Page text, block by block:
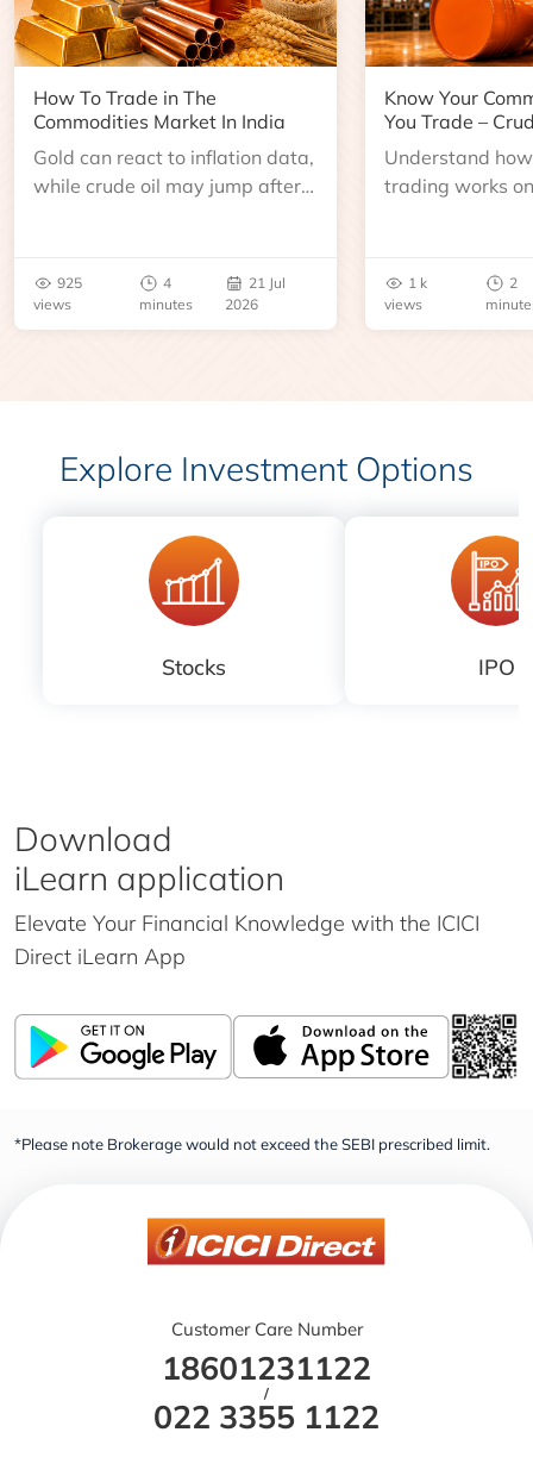
How To Trade in The
Commodities Market In India
Gold can react to inflation data,
while crude oil may jump after
925
views
4
minutes
21 Jul
2026
Know Your
You Trade –
Understand
trading works
benchmarks,
risks before you
1 k
views
2
Explore Investment Options
Stocks IPO
Download
iLearn application
Elevate Your Financial Knowledge with the ICICI
Direct iLearn App
*Please note Brokerage would not exceed the SEBI prescribed limit.
Customer Care Number
18601231122
/
022 3355 1122